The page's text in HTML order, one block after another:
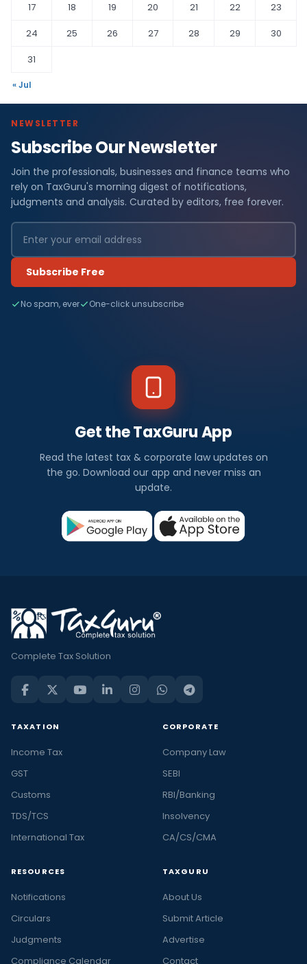
17
18 19 20 21 22
23
24
25 26 27 28 29
30
31
« Jul
NEWSLETTER
Subscribe Our Newsletter
Join the professionals, businesses and finance teams who
rely on TaxGuru's morning digest of notifications,
judgments and analysis. Curated by editors, free forever.
Subscribe Free
No spam, ever One-click unsubscribe
Get the TaxGuru App
Read the latest tax & corporate law updates on
the go. Download our app and never miss an
update.
Complete Tax Solution
TAXATION
Income Tax
GST
Customs
TDS/TCS
International Tax
CORPORATE
Company Law
SEBI
RBI/Banking
Insolvency
CA/CS/CMA
RESOURCES
Notifications
Circulars
Judgments
Compliance Calendar
TAXGURU
About Us
Submit Article
Advertise
Contact